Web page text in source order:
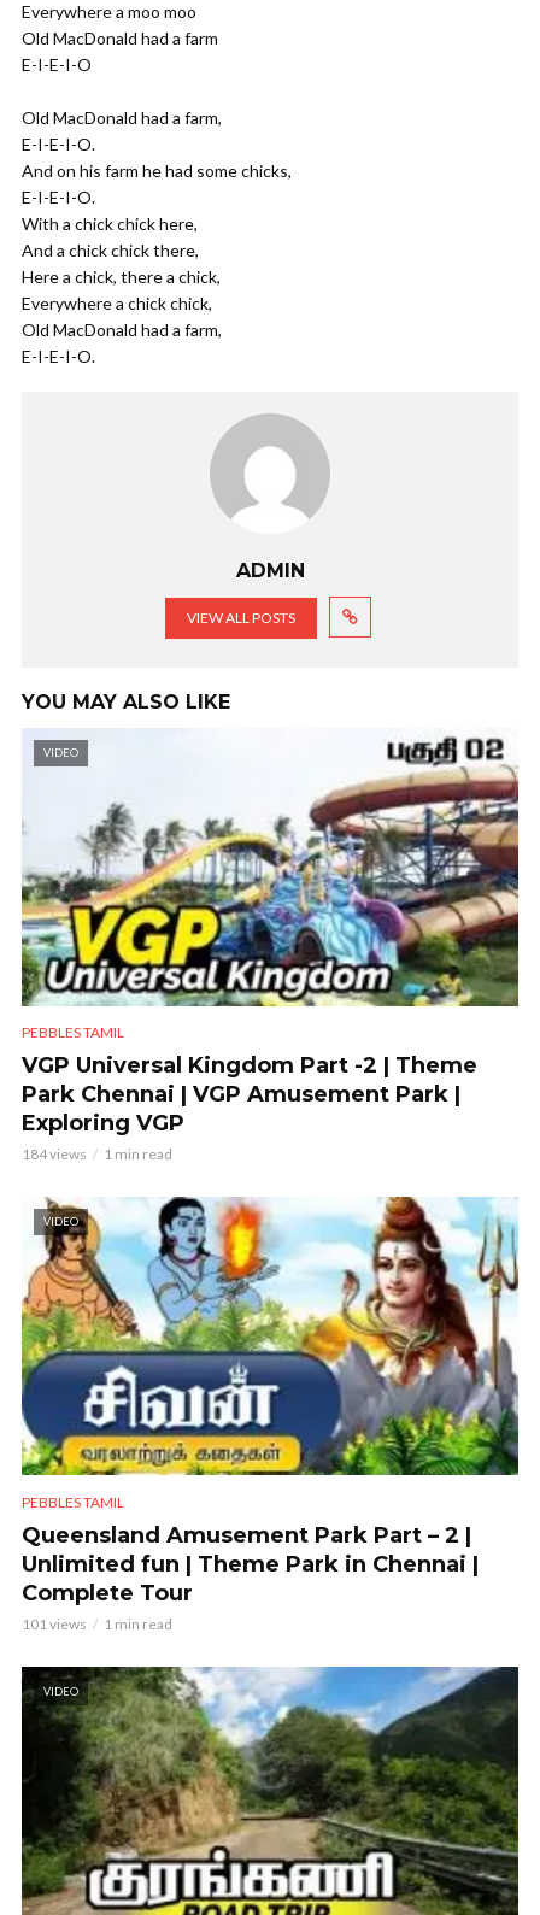
Everywhere a moo moo
Old MacDonald had a farm
E-I-E-I-O
Old MacDonald had a farm,
E-I-E-I-O.
And on his farm he had some chicks,
E-I-E-I-O.
With a chick chick here,
And a chick chick there,
Here a chick, there a chick,
Everywhere a chick chick,
Old MacDonald had a farm,
E-I-E-I-O.
ADMIN
VIEW ALL POSTS
YOU MAY ALSO LIKE
VIDEO
PEBBLES TAMIL
VGP Universal Kingdom Part -2 | Theme
Park Chennai | VGP Amusement Park |
Exploring VGP
184 views 1 min read
VIDEO
PEBBLES TAMIL
Queensland Amusement Park Part – 2 |
Unlimited fun | Theme Park in Chennai |
Complete Tour
101 views 1 min read
VIDEO